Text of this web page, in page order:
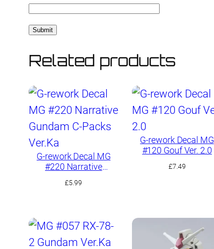
Related products
G-rework Decal MG
#220 Narrative
Ver.Ka
£5.99
G-rework Decal MG
#120 Gouf Ver. 2.0
£7.49